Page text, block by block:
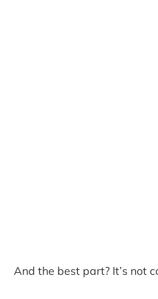
And the best part? It’s not